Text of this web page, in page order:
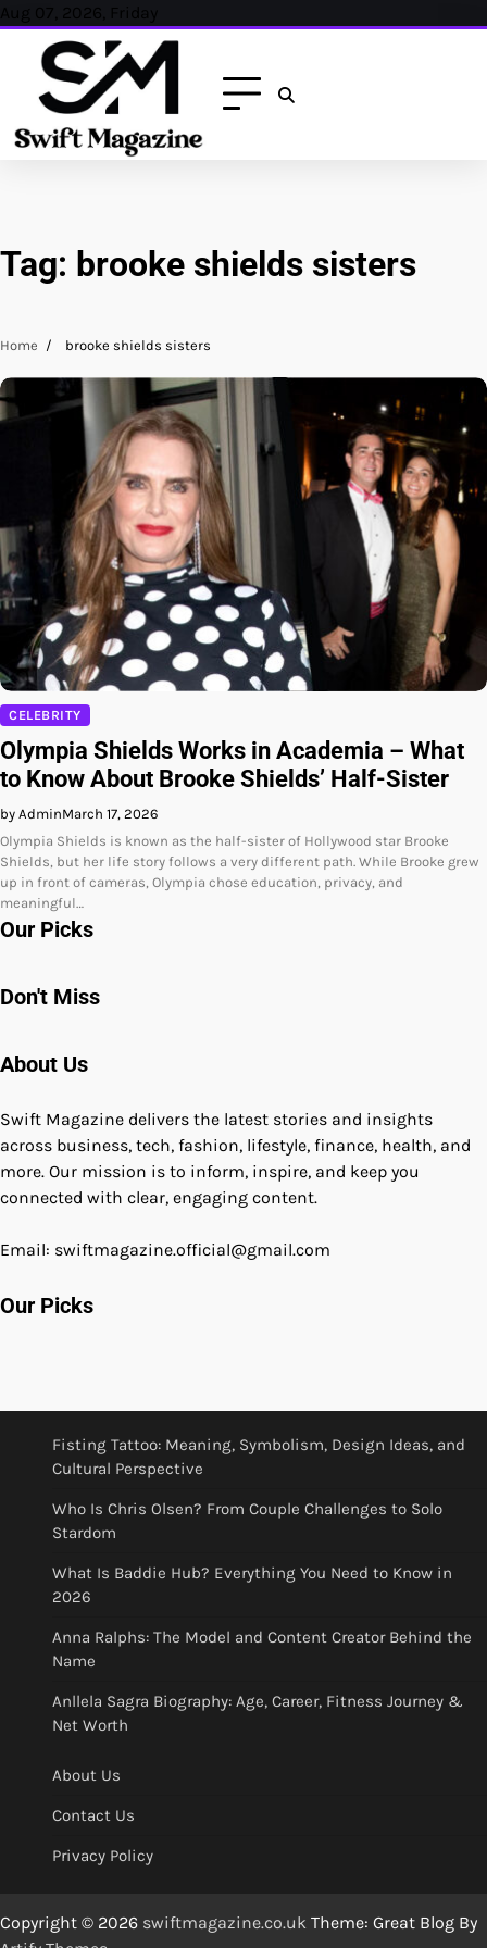
Skip
content
Aug 07, 2026, Friday
Tag: brooke shields sisters
Home brooke shields sisters
CELEBRITY
Olympia Shields Works in Academia – What
to Know About Brooke Shields’ Half-Sister
by AdminMarch 17, 2026
Olympia Shields is known as the half-sister of Hollywood star Brooke
Shields, but her life story follows a very different path. While Brooke grew
up in front of cameras, Olympia chose education, privacy, and
meaningful…
Our Picks
Don't Miss
About Us
Swift Magazine delivers the latest stories and insights
across business, tech, fashion, lifestyle, finance, health, and
more. Our mission is to inform, inspire, and keep you
connected with clear, engaging content.
Email: swiftmagazine.official@gmail.com
Our Picks
Fisting Tattoo: Meaning, Symbolism, Design Ideas, and
Cultural Perspective
Who Is Chris Olsen? From Couple Challenges to Solo
Stardom
What Is Baddie Hub? Everything You Need to Know in
2026
Anna Ralphs: The Model and Content Creator Behind the
Name
Anllela Sagra Biography: Age, Career, Fitness Journey &
Net Worth
About Us
Contact Us
Privacy Policy
Copyright © 2026 swiftmagazine.co.uk Theme: Great Blog By